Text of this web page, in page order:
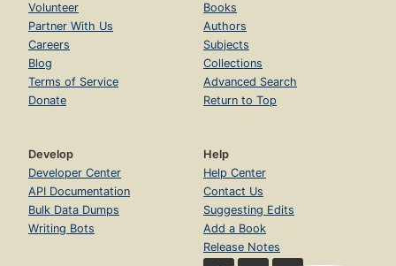
Volunteer
Partner With Us
Careers
Blog
Terms of Service
Donate
Books
Authors
Subjects
Collections
Advanced Search
Return to Top
Develop
Developer Center
API Documentation
Bulk Data Dumps
Writing Bots
Help
Help Center
Contact Us
Suggesting Edits
Add a Book
Release Notes